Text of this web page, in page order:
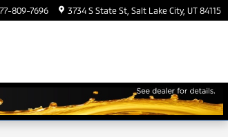
809-7696 3734 S State St Salt Lake City, UT 84115